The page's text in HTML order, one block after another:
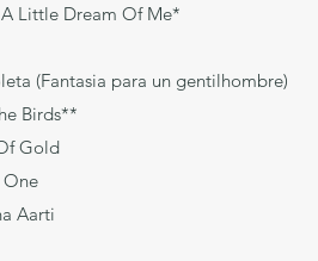
A Little Dream Of Me*
Anderson/
(Fantasia para un
The Birds** Richard M
Of Gold
No One
Aarti
Lennon/